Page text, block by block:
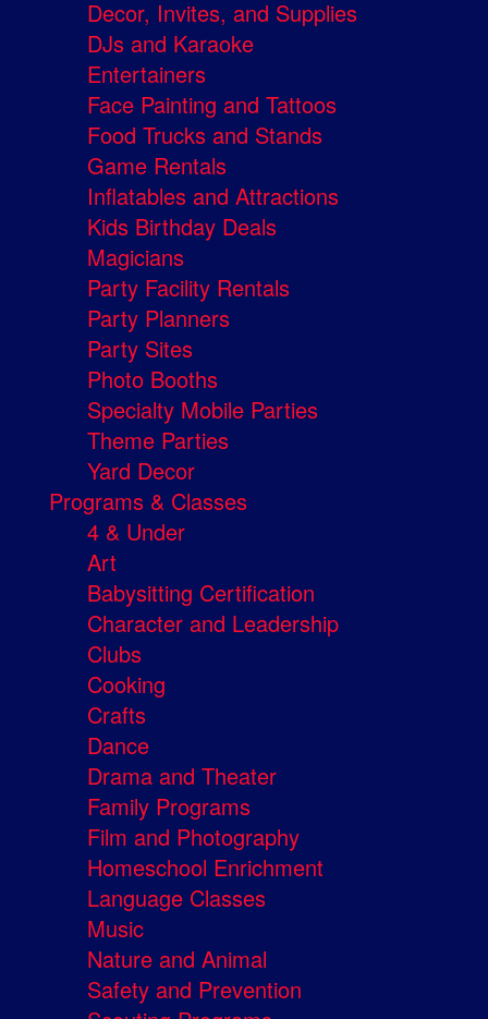
Decor, Invites, and Supplies
DJs and Karaoke
Entertainers
Face Painting and Tattoos
Food Trucks and Stands
Game Rentals
Inflatables and Attractions
Kids Birthday Deals
Magicians
Party Facility Rentals
Party Planners
Party Sites
Photo Booths
Specialty Mobile Parties
Theme Parties
Yard Decor
Programs & Classes
4 & Under
Art
Babysitting Certification
Character and Leadership
Clubs
Cooking
Crafts
Dance
Drama and Theater
Family Programs
Film and Photography
Homeschool Enrichment
Language Classes
Music
Nature and Animal
Safety and Prevention